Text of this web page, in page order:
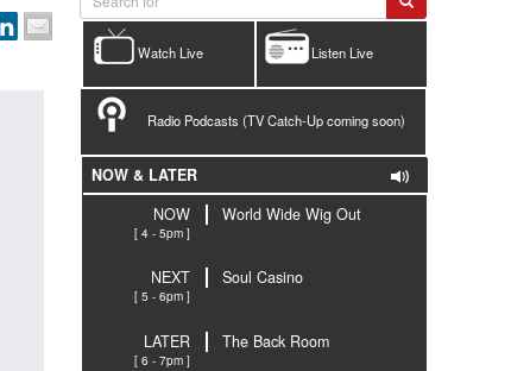
Listen Live
Watch Live
Radio Podcasts (TV Catch-Up coming soon)
NOW & LATER
NOW
[ 4 - 5pm ]
World Wide Wig Out
NEXT
[ 5 - 6pm ]
Soul Casino
LATER
[ 6 - 7pm ]
The Back Room